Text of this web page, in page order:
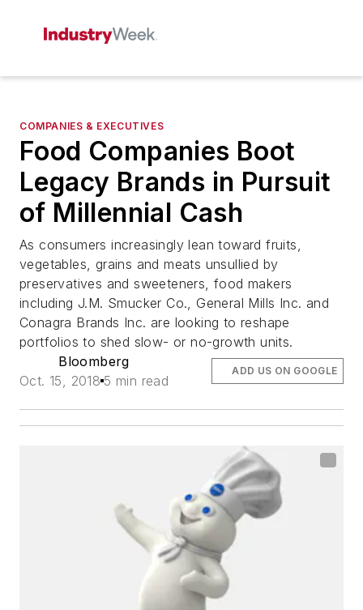
COMPANIES & EXECUTIVES
Food Companies Boot
Legacy Brands in Pursuit
of Millennial Cash
As consumers increasingly lean toward fruits,
vegetables, grains and meats unsullied by
preservatives and sweeteners, food makers
including J.M. Smucker Co., General Mills Inc. and
Conagra Brands Inc. are looking to reshape
portfolios to shed slow- or no-growth units.
Bloomberg
Oct. 15, 2018 5 min read
ADD US ON GOOGLE